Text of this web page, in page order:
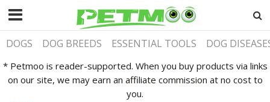
DOGS DOG BREEDS ESSENTIAL TOOLS DOG
* Petmoo is reader-supported. When you buy products via links
on our site, we may earn an affiliate commission at no cost to
you.